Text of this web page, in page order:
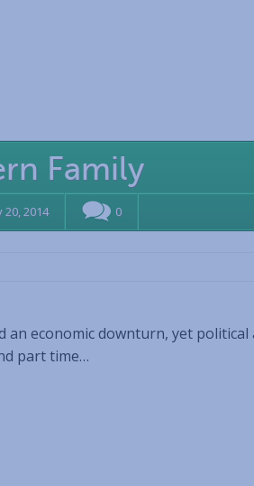
Family
20, 2014 0
an economic downturn, yet
part time…